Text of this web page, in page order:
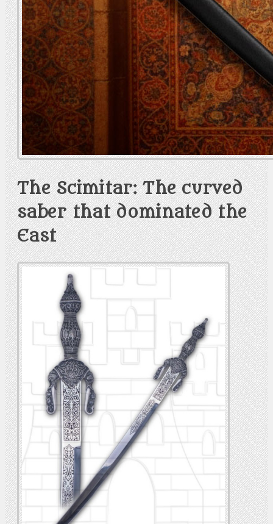
The Scimitar: The curved
saber that dominated the
East